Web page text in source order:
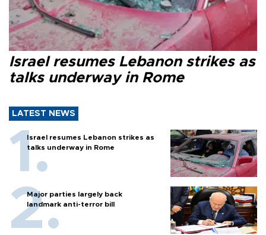
Israel resumes Lebanon strikes as
talks underway in Rome
LATEST NEWS
Israel resumes Lebanon strikes as
talks underway in Rome
Major parties largely back
landmark anti-terror bill